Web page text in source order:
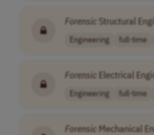
Forensic Structural
Engineering full-time
Forensic Electrical
Engineering full-time
Forensic Mechanical